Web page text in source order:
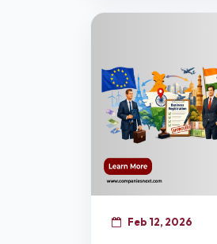
Feb 12, 2026